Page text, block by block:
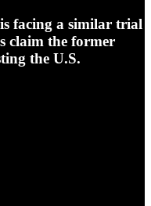
facing a similar trial
claim the former
the U.S.